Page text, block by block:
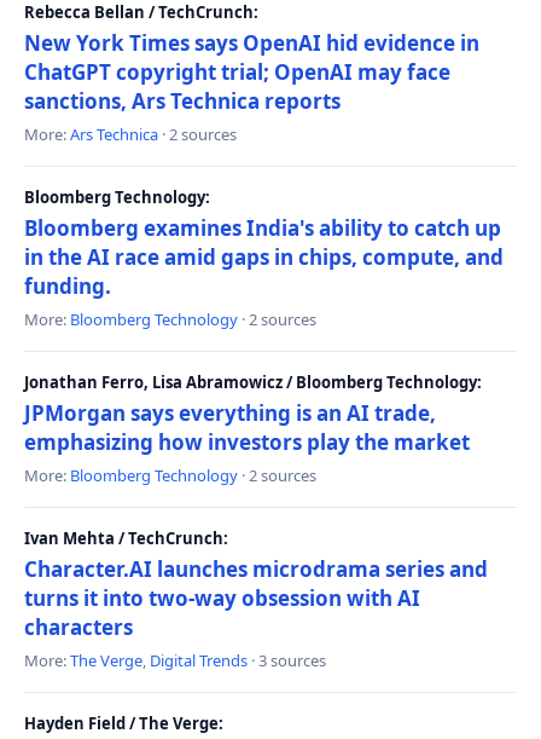
Rebecca Bellan / TechCrunch:
New York Times says OpenAI hid evidence in
ChatGPT copyright trial; OpenAI may face
sanctions, Ars Technica reports
More:Ars Technica · 2 sources
Bloomberg Technology:
Bloomberg examines India's ability to catch up
in the AI race amid gaps in chips, compute, and
funding.
More: Bloomberg Technology · 2 sources
Jonathan Ferro, Lisa Abramowicz / Bloomberg Technology:
JPMorgan says everything is an AI trade,
emphasizing how investors play the market
More: Bloomberg Technology · 2 sources
Ivan Mehta / TechCrunch:
Character.AI launches microdrama series and
turns it into two-way obsession with AI
characters
More:The Verge, Digital Trends · 3 sources
Hayden Field / The Verge: